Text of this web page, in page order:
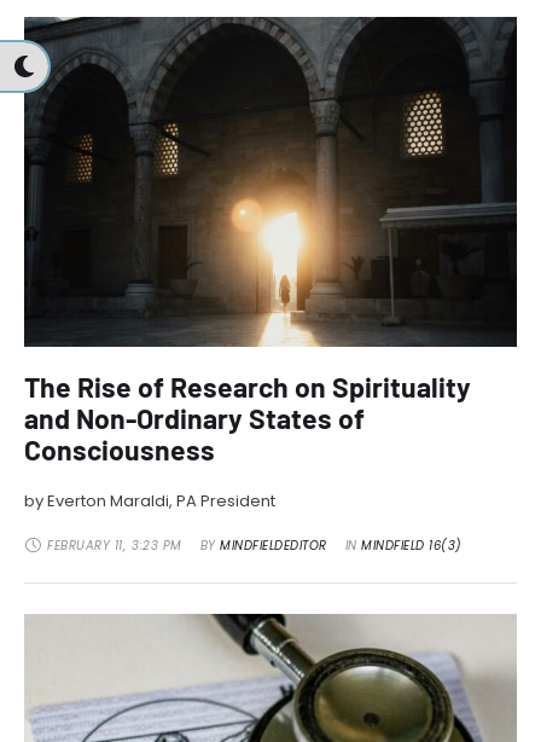
The Rise of Research on Spirituality
and Non-Ordinary States of
Consciousness
by Everton Maraldi, PA President
FEBRUARY 11, 3:23 PM BY MINDFIELDEDITOR IN MINDFIELD 16(3)